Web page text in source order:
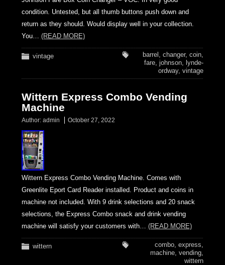
condition. Untested, but all thumb buttons push down and
return as they should. Would display well in your collection.
You… (READ MORE)
vintage barrel ,changer,coin,
fare,johnson, lynde-
ordway,vintage
Wittern Express Combo Vending
Machine
Author: admin October 27, 2022
Wittern Express Combo Vending Machine. Comes with
Greenlite Eport Card Reader installed. Product and coins in
machine not included. With 9 drink selections and 20 snack
selections, the Express Combo snack and drink vending
machine will satisfy your customers with… (READ MORE)
wittern combo,express,
machine,vending,
wittern